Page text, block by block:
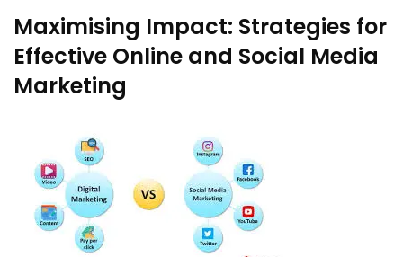
Maximising Impact: Strategies for
Effective Online and Social Media
Marketing